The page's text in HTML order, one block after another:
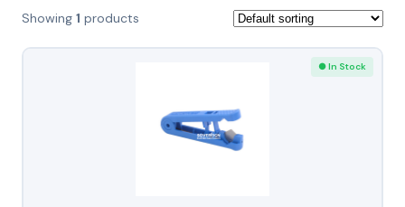
Showing 1 products
● In Stock